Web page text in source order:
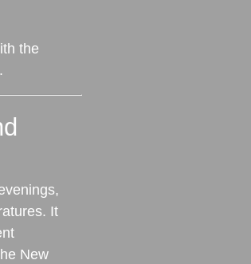
the
It
New